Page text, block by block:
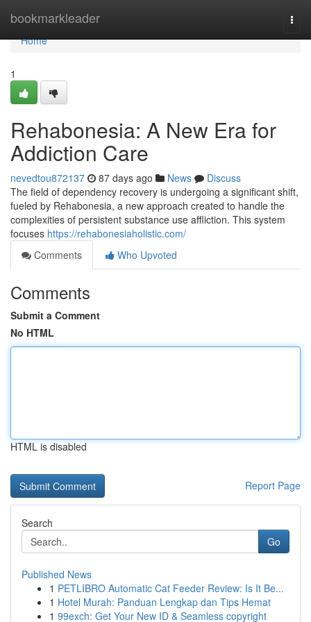
bookmarkleader
Home
Home
1
Rehabonesia: A New Era for
Addiction Care
nevedtou872137 87 days ago News
Discuss
The field of dependency recovery is undergoing a significant shift,
fueled by Rehabonesia, a new approach created to handle the
complexities of persistent substance use affliction. This system
focuses https://rehabonesiaholistic.com/
Comments
Who Upvoted
Comments
Submit a Comment
No HTML
HTML is disabled
Report Page
Search
Go
Published News
1 PETLIBRO Automatic Cat Feeder Review: Is It Be...
1 Hotel Murah: Panduan Lengkap dan Tips Hemat
1 99exch: Get Your New ID & Seamless copyright